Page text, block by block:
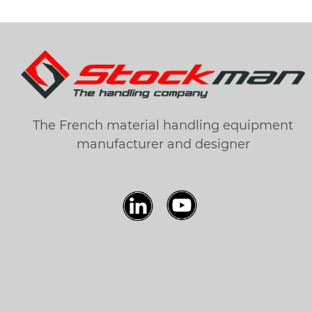
The French material handling equipment
manufacturer and designer